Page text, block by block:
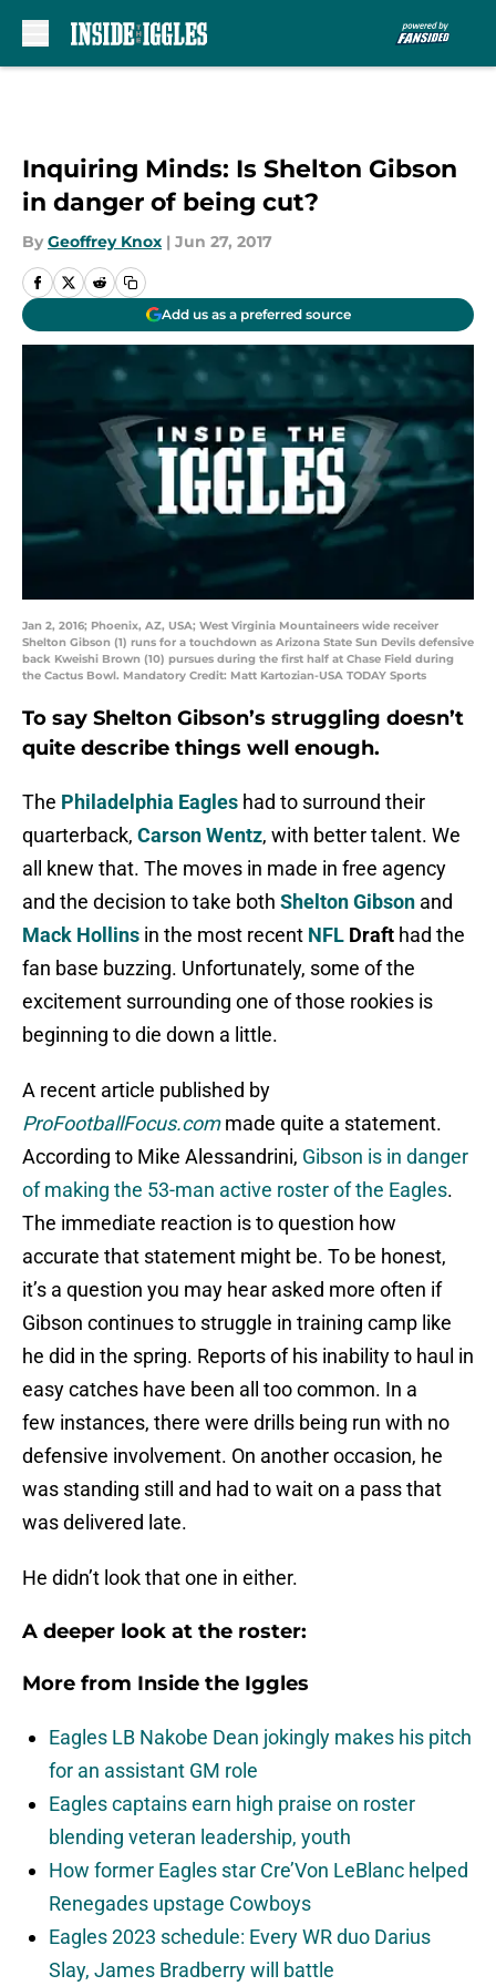
Inquiring Minds: Is Shelton Gibson
in danger of being cut?
By Geoffrey Knox | Jun 27, 2017
Add us as a preferred source
Jan 2, 2016; Phoenix, AZ, USA; West Virginia Mountaineers wide receiver
Shelton Gibson (1) runs for a touchdown as Arizona State Sun Devils defensive
back Kweishi Brown (10) pursues during the first half at Chase Field during
the Cactus Bowl. Mandatory Credit: Matt Kartozian-USA TODAY Sports
To say Shelton Gibson’s struggling doesn’t
quite describe things well enough.
The Philadelphia Eagles had to surround their
quarterback, Carson Wentz, with better talent. We
all knew that. The moves in made in free agency
and the decision to take both Shelton Gibson and
Mack Hollins in the most recent NFL Draft had the
fan base buzzing. Unfortunately, some of the
excitement surrounding one of those rookies is
beginning to die down a little.
A recent article published by
ProFootballFocus.commade quite a statement.
According to Mike Alessandrini, Gibson is in danger
of making the 53-man active roster of the Eagles.
The immediate reaction is to question how
accurate that statement might be. To be honest,
it’s a question you may hear asked more often if
Gibson continues to struggle in training camp like
he did in the spring. Reports of his inability to haul in
easy catches have been all too common. In a
few instances, there were drills being run with no
defensive involvement. On another occasion, he
was standing still and had to wait on a pass that
was delivered late.
He didn’t look that one in either.
A deeper look at the roster:
More from Inside the Iggles
Eagles LB Nakobe Dean jokingly makes his pitch
for an assistant GM role
Eagles captains earn high praise on roster
blending veteran leadership, youth
How former Eagles star Cre’Von LeBlanc helped
Renegades upstage Cowboys
Eagles 2023 schedule: Every WR duo Darius
Slay, James Bradberry will battle